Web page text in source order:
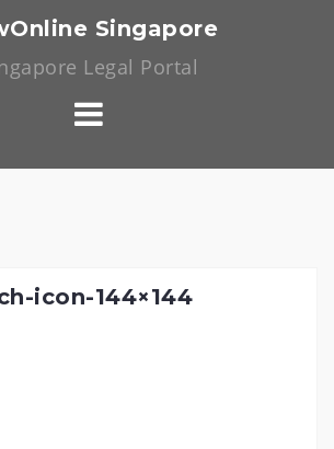
Singapore
Legal Portal
icon-144×144